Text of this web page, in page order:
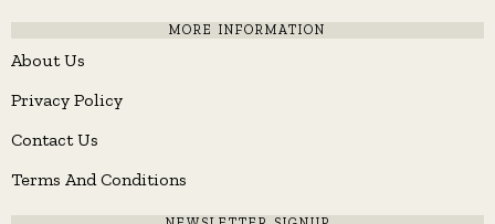
MORE INFORMATION
About Us
Privacy Policy
Contact Us
Terms And Conditions